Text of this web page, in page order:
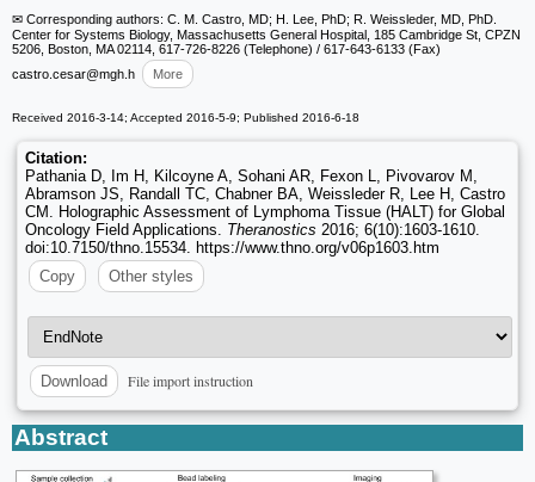
✉ Corresponding authors: C. M. Castro, MD; H. Lee, PhD; R. Weissleder, MD, PhD.
Center for Systems Biology, Massachusetts General Hospital, 185 Cambridge St, CPZN
5206, Boston, MA 02114, 617-726-8226 (Telephone) / 617-643-6133 (Fax)
castro.cesar@mgh.h More
Received 2016-3-14; Accepted 2016-5-9; Published 2016-6-18
Citation:
Pathania D, Im H, Kilcoyne A, Sohani AR, Fexon L, Pivovarov M,
Abramson JS, Randall TC, Chabner BA, Weissleder R, Lee H, Castro
CM. Holographic Assessment of Lymphoma Tissue (HALT) for Global
Oncology Field Applications. Theranostics 2016; 6(10):1603-1610.
doi:10.7150/thno.15534. https://www.thno.org/v06p1603.htm
Copy
Other styles
Download File import instruction
Abstract